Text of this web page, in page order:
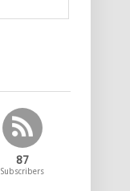
87
Subscribers